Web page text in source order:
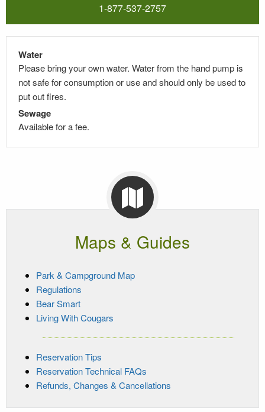
1-877-537-2757
Water
Please bring your own water. Water from the hand pump is
not safe for consumption or use and should only be used to
put out fires.
Sewage
Available for a fee.
Maps & Guides
Park & Campground Map
Regulations
Bear Smart
Living With Cougars
Reservation Tips
Reservation Technical FAQs
Refunds, Changes & Cancellations